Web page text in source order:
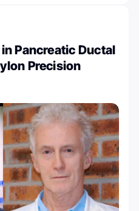
Pancreatic Ductal
Precision